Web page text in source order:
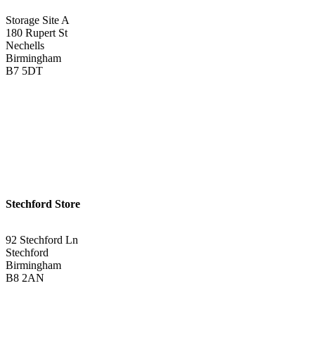
Storage Site A
180 Rupert St
Nechells
Birmingham
B7 5DT
Stechford Store
92 Stechford Ln
Stechford
Birmingham
B8 2AN